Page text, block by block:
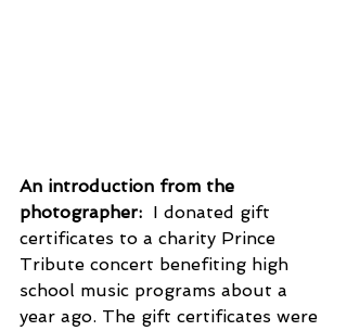
An introduction from the
photographer: I donated gift
certificates to a charity Prince
Tribute concert benefiting high
school music programs about a
year ago. The gift certificates were